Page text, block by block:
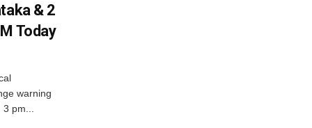
& 2
Today
warning
pm...